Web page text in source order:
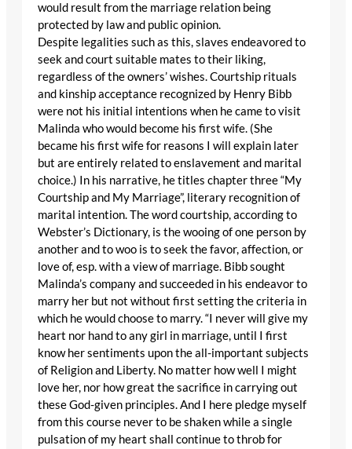
would result from the marriage relation being
protected by law and public opinion.
Despite legalities such as this, slaves endeavored to
seek and court suitable mates to their liking,
regardless of the owners’ wishes. Courtship rituals
and kinship acceptance recognized by Henry Bibb
were not his initial intentions when he came to visit
Malinda who would become his first wife. (She
became his first wife for reasons I will explain later
but are entirely related to enslavement and marital
choice.) In his narrative, he titles chapter three “My
Courtship and My Marriage”, literary recognition of
marital intention. The word courtship, according to
Webster’s Dictionary, is the wooing of one person by
another and to woo is to seek the favor, affection, or
love of, esp. with a view of marriage. Bibb sought
Malinda’s company and succeeded in his endeavor to
marry her but not without first setting the criteria in
which he would choose to marry. “I never will give my
heart nor hand to any girl in marriage, until I first
know her sentiments upon the all-important subjects
of Religion and Liberty. No matter how well I might
love her, nor how great the sacrifice in carrying out
these God-given principles. And I here pledge myself
from this course never to be shaken while a single
pulsation of my heart shall continue to throb for